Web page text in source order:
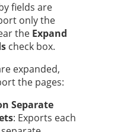
fields are
only the
the Expand
check box.
expanded,
the pages:
Separate
: Exports each